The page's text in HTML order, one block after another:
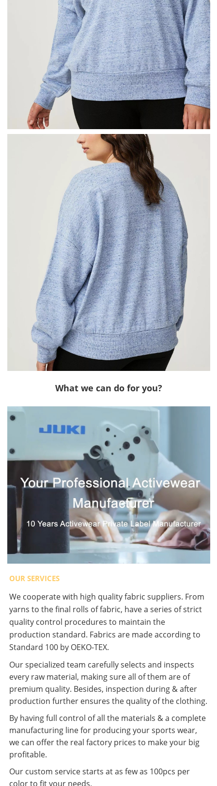
What we can do for you?
OUR SERVICES
We cooperate with high quality fabric suppliers. From
yarns to the final rolls of fabric, have a series of strict
quality control procedures to maintain the
production standard. Fabrics are made according to
Standard 100 by OEKO-TEX.
Our specialized team carefully selects and inspects
every raw material, making sure all of them are of
premium quality. Besides, inspection during & after
production further ensures the quality of the clothing.
By having full control of all the materials & a complete
manufacturing line for producing your sports wear,
we can offer the real factory prices to make your big
profitable.
Our custom service starts at as few as 100pcs per
color to fit your needs.